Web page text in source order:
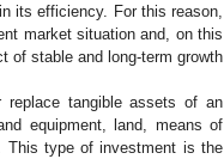
its efficiency. For this reason,
market situation and, on this
of stable and long-term growth
replace tangible assets of an
equipment, land, means of
This type of investment is the